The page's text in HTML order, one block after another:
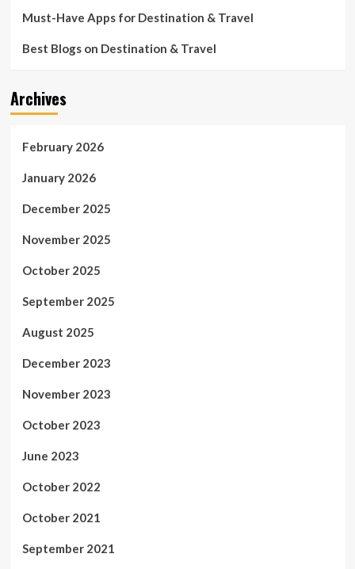
Must-Have Apps for Destination & Travel
Best Blogs on Destination & Travel
Archives
February 2026
January 2026
December 2025
November 2025
October 2025
September 2025
August 2025
December 2023
November 2023
October 2023
June 2023
October 2022
October 2021
September 2021